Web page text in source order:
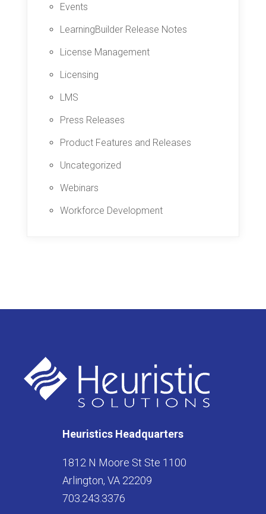
Events
LearningBuilder Release Notes
License Management
Licensing
LMS
Press Releases
Product Features and Releases
Uncategorized
Webinars
Workforce Development
Heuristics Headquarters
1812 N Moore St Ste 1100
Arlington, VA 22209
703.243.3376